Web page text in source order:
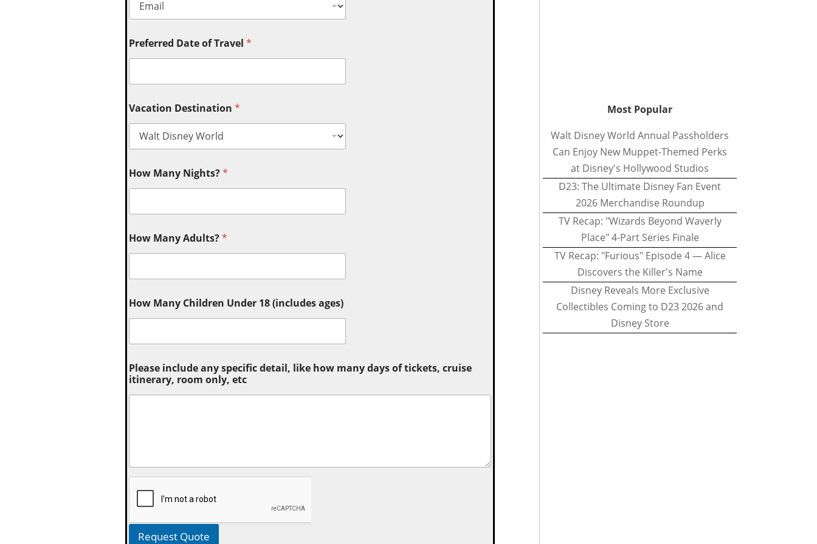
Preferred Date of Travel *
Vacation Destination *
How Many Nights?*
How Many Adults?*
How Many Children Under 18 (includes ages)
Please include any specific detail, like how many days of tickets, cruise
itinerary, room only, etc
Request Quote
Most Popular
Walt Disney World Annual Passholders
Can Enjoy New Muppet-Themed Perks
at Disney's Hollywood Studios
D23: The Ultimate Disney Fan Event
2026 Merchandise Roundup
TV Recap: "Wizards Beyond Waverly
Place" 4-Part Series Finale
TV Recap: "Furious" Episode 4 — Alice
Discovers the Killer's Name
Disney Reveals More Exclusive
Collectibles Coming to D23 2026 and
Disney Store